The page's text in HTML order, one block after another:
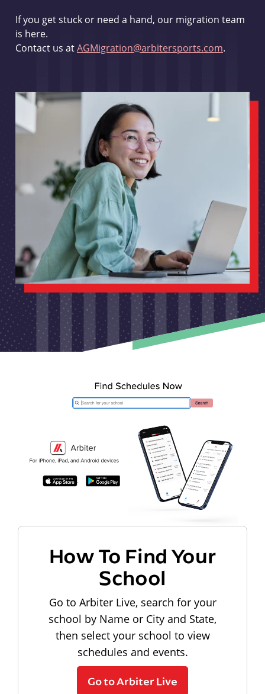
If you get stuck or need a hand, our migration team
is here.
Contact us atAGMigration@arbitersports.com.
How To Find Your
School
Go to Arbiter Live, search for your
school by Name or City and State,
then select your school to view
schedules and events.
Go to Arbiter Live